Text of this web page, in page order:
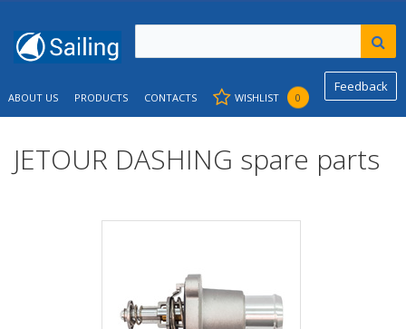
Feedback
ABOUT US PRODUCTS CONTACTS WISHLIST 0
JETOUR DASHING spare parts